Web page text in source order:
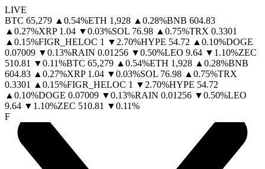
LIVE
BTC 65,279 ▲ 0.54%ETH 1,928 ▲ 0.28%BNB 604.83
▲ 0.27%XRP 1.04 ▼0.03%SOL 76.98 ▲ 0.75%TRX 0.3301
▲ 0.15%FIGR_HELOC 1 ▼ 2.70%HYPE 54.72 ▲ 0.10%DOGE
0.07009 ▼0.13%RAIN 0.01256 ▼0.50%LEO 9.64 ▼ 1.10%ZEC
510.81 ▼0.11%BTC 65,279 ▲ 0.54%ETH 1,928 ▲ 0.28%BNB
604.83 ▲ 0.27%XRP 1.04 ▼0.03%SOL 76.98 ▲ 0.75%TRX
0.3301
▲ 0.15%FIGR_HELOC 1 ▼ 2.70%HYPE 54.72
▲ 0.10%DOGE 0.07009 ▼0.13%RAIN 0.01256 ▼0.50%LEO
9.64 ▼ 1.10%ZEC 510.81 ▼0.11%
F